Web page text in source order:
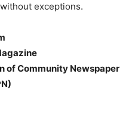
exceptions.
of Community Newspaper